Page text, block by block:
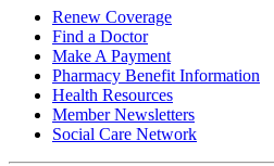
Renew Coverage
Find a Doctor
Make A Payment
Pharmacy Benefit Information
Health Resources
Member Newsletters
Social Care Network